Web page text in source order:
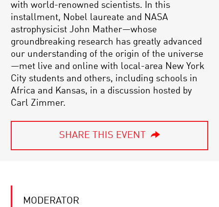
with world-renowned scientists. In this
installment, Nobel laureate and NASA
astrophysicist John Mather—whose
groundbreaking research has greatly advanced
our understanding of the origin of the universe
—met live and online with local-area New York
City students and others, including schools in
Africa and Kansas, in a discussion hosted by
Carl Zimmer.
SHARE THIS EVENT
MODERATOR